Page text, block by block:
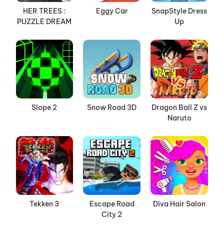
HER TREES :
PUZZLE DREAM
Eggy Car
SnapStyle Dress
Up
Slope 2 Snow Road 3D
Dragon Ball Z vs
Naruto
Tekken 3
Escape Road
City 2
Diva Hair Salon